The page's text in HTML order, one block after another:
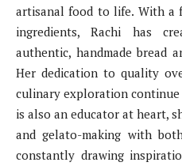
artisanal food to life. With a
ingredients, Rachi has
authentic, handmade bread
Her dedication to quality
culinary exploration continue
is also an educator at heart,
and gelato-making with
constantly drawing